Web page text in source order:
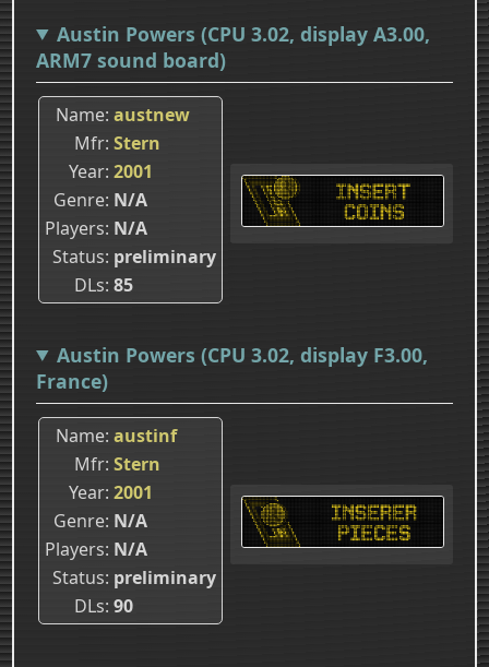
Austin Powers (CPU 3.02, display A3.00,
ARM7 sound board)
Name austnew
Mfr Stern
Year 2001
Genre N/A
Players N/A
Status preliminary
DLs 85
Austin Powers (CPU 3.02, display F3.00,
France)
Name austinf
Mfr Stern
Year 2001
Genre N/A
Players N/A
Status preliminary
DLs 90